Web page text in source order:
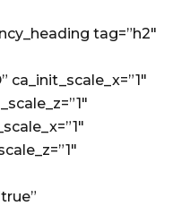
tag=”h2″
ca_init_scale_x=”1″